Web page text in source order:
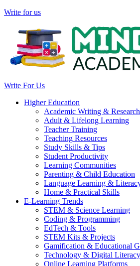
Write for us
Write For Us
Higher Education
Academic Writing & Research
Adult & Lifelong Learning
Teacher Training
Teaching Resources
Study Skills & Tips
Student Productivity
Learning Communities
Parenting & Child Education
Language Learning &
Home & Practical Skills
E-Learning Trends
STEM & Science Learning
Coding & Programming
EdTech & Tools
STEM Kits & Projects
Gamification & Educational
Technology & Digital Literacy
Online Learning Platforms